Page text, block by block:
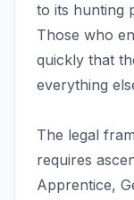
to its hunting
Those who
quickly that
everything
The legal
requires
Apprentice,